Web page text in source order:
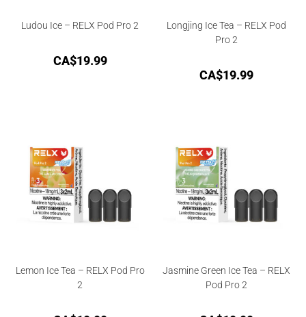
Ludou Ice – RELX Pod Pro 2
CA$19.99
Longjing Ice Tea – RELX Pod
Pro 2
CA$19.99
Lemon Ice Tea – RELX Pod Pro
2
Jasmine Green Ice Tea – RELX
Pod Pro 2